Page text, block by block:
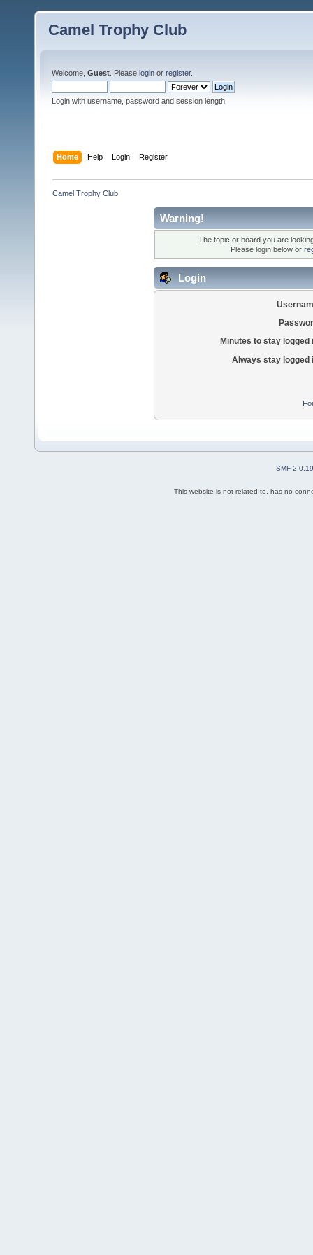
Camel Trophy Club
Welcome, Guest . Please login or register.
Login with username, password and session length
Home Help Login Register
Camel Trophy Club
Warning!
The topic or board you are
Please login below or
Login
Minutes to stay logged
Always stay logged
SMF 2.0.19
This website is not related to, has no